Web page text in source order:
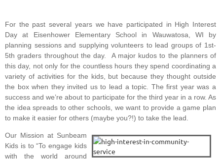
For the past several years we have participated in High Interest
Day at Eisenhower Elementary School in Wauwatosa, WI by
planning sessions and supplying volunteers to lead groups of 1st-
5th graders throughout the day. A major kudos to the planners of
this day, not only for the countless hours they spend coordinating a
variety of activities for the kids, but because they thought outside
the box when they invited us to lead a topic. The first year was a
success and we’re about to participate for the third year in a row. As
the idea spreads to other schools, we want to provide a game plan
to make it easier for others (maybe you?!) to take the lead.
Our Mission at Sunbeam
Kids is to “To engage kids
with the world around